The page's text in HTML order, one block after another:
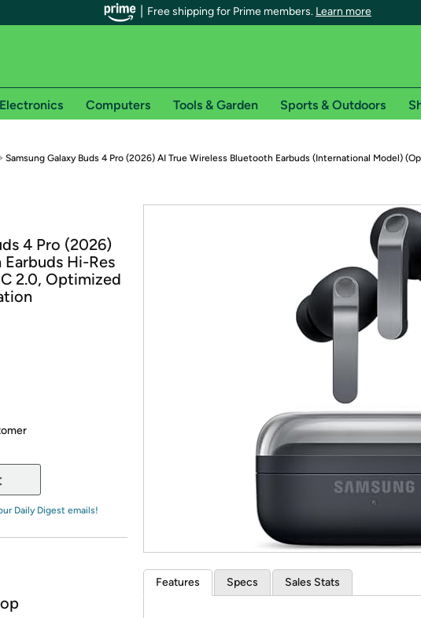
Free shipping for Prime members. Learn more
for Prime members on Woot!
orders
See individual offer pages for shipping details and restrictions. Not valid for
or try a 30-day free trial of Amazon Prime
Try a 30-day free
Electronics Computers Tools & Garden Sports & Outdoors
Samsung Galaxy Buds 4 Pro (2026) AI True Wireless Bluetooth Earbuds (International Model)
4 Pro (2026)
Hi-Res
2.0, Optimized
Daily Digest emails!
Features Specs Sales Stats